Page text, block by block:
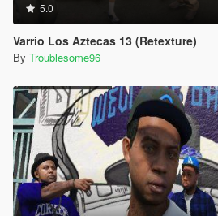
5.0
Varrio Los Aztecas 13 (Retexture)
By Troublesome96